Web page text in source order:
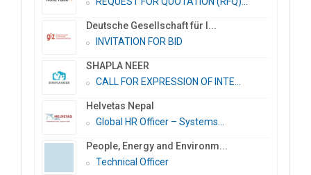
Deutsche Gesellschaft für I...
INVITATION FOR BID
SHAPLA NEER
CALL FOR EXPRESSION OF INTE...
Helvetas Nepal
Global HR Officer – Systems...
People, Energy and Environm...
Technical Officer